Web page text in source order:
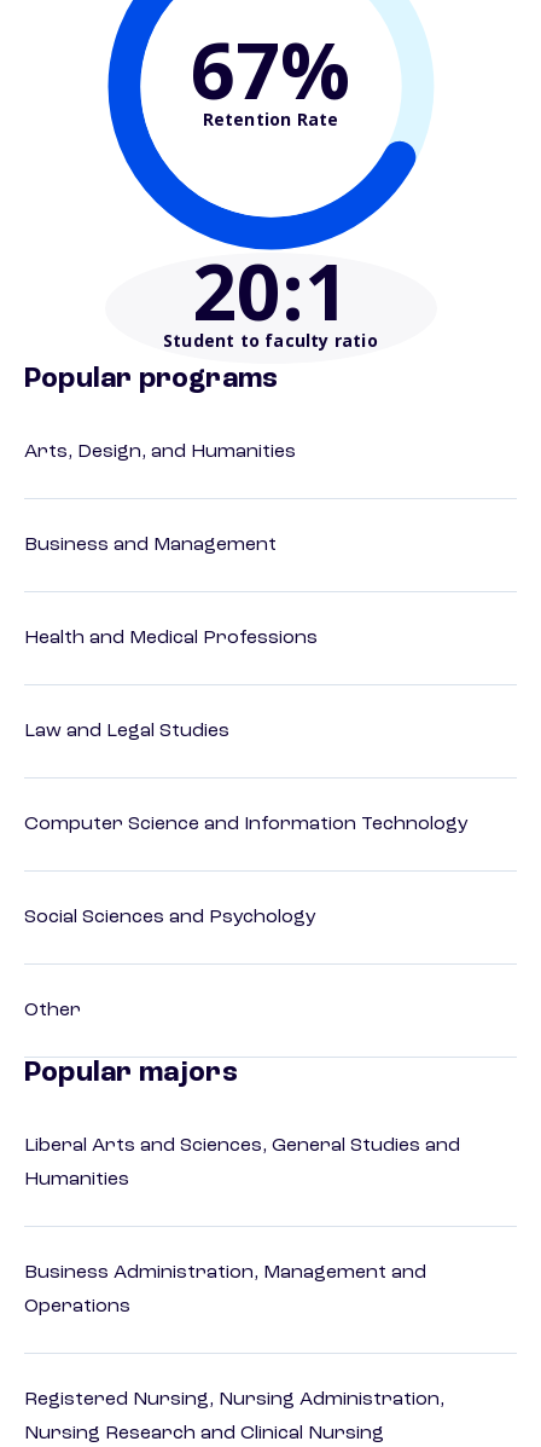
67%
Retention Rate
20:1
Student to faculty ratio
Popular programs
Arts, Design, and Humanities
Business and Management
Health and Medical Professions
Law and Legal Studies
Computer Science and Information Technology
Social Sciences and Psychology
Other
Popular majors
Liberal Arts and Sciences, General Studies and
Humanities
Business Administration, Management and
Operations
Registered Nursing, Nursing Administration,
Nursing Research and Clinical Nursing